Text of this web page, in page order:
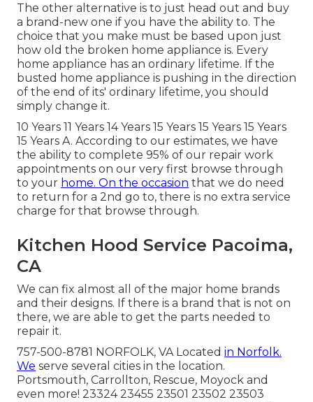
The other alternative is to just head out and buy
a brand-new one if you have the ability to. The
choice that you make must be based upon just
how old the broken home appliance is. Every
home appliance has an ordinary lifetime. If the
busted home appliance is pushing in the direction
of the end of its' ordinary lifetime, you should
simply change it.
10 Years 11 Years 14 Years 15 Years 15 Years 15 Years
15 Years A. According to our estimates, we have
the ability to complete 95% of our repair work
appointments on our very first browse through
to your home. On the occasion that we do need
to return for a 2nd go to, there is no extra service
charge for that browse through.
Kitchen Hood Service Pacoima,
CA
We can fix almost all of the major home brands
and their designs. If there is a brand that is not on
there, we are able to get the parts needed to
repair it.
757-500-8781 NORFOLK, VA Located in Norfolk.
We serve several cities in the location.
Portsmouth, Carrollton, Rescue, Moyock and
even more! 23324 23455 23501 23502 23503